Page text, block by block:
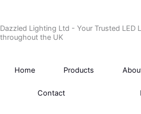
content
Dazzled Lighting Ltd - Your Trusted LED
throughout the UK
Home Products
Contact